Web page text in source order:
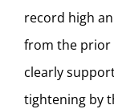
record high
from the prior
clearly
tightening by